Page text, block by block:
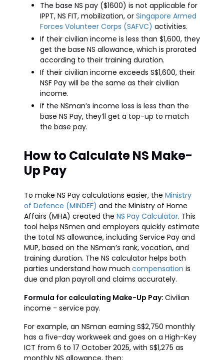
The base NS pay ($1600) is not applicable for
IPPT, NS FIT, mobilization, or Singapore Armed
Forces Volunteer Corps (SAFVC) activities.
If their civilian income is less than $1,600, they
get the base NS allowance, which is prorated
according to their training duration.
If their civilian income exceeds S$1,600, their
NSF Pay will be the same as their civilian
income.
If the NSman’s income loss is less than the
base NS Pay, they’ll get a top-up to match
the base pay.
How to Calculate NS Make-
Up Pay
To make NS Pay calculations easier, the Ministry
of Defence (MINDEF) and the Ministry of Home
Affairs (MHA) created the NS Pay Calculator. This
tool helps NSmen and employers quickly estimate
the total NS allowance, including Service Pay and
MUP, based on the NSman’s rank, vocation, and
training duration. The NS calculator helps both
parties understand how much compensation is
due and plan payroll and claims accurately.
Formula for calculating Make-Up Pay: Civilian
income - service pay.
For example, an NSman earning S$2,750 monthly
has a five-day workweek and goes on a High-Key
ICT from 6 to 17 October 2025, with S$1,275 as
monthly NS allowance, then: